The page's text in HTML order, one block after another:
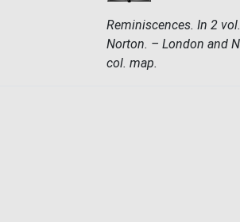
Reminiscences. In 2
Norton. – London and
col. map.